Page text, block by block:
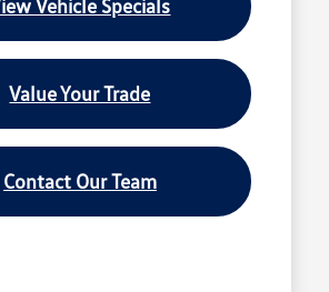
Vehicle Specials
Value Your Trade
Contact Our Team